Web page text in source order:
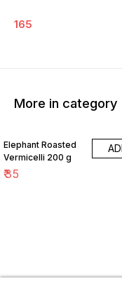
165
More in category
Elephant Roasted
Vermicelli 200 g
₹35